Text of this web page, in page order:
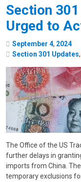
Section
Urged to
September 4, 2024
Section 301 Updates,
The Office of the US
further delays in
imports from China.
temporary exclusions